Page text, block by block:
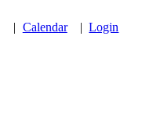
| Calendar| Login